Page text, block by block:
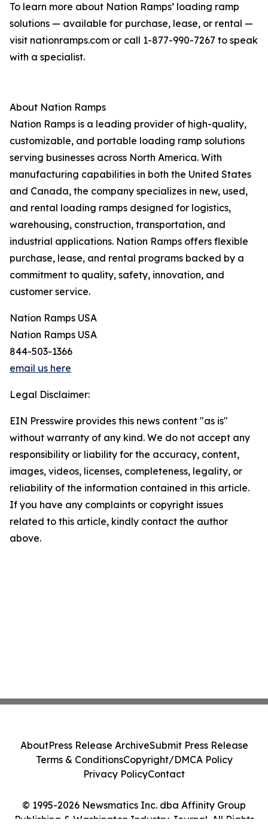
To learn more about Nation Ramps’ loading ramp
solutions — available for purchase, lease, or rental —
visit nationramps.com or call 1-877-990-7267 to speak
with a specialist.
About Nation Ramps
Nation Ramps is a leading provider of high-quality,
customizable, and portable loading ramp solutions
serving businesses across North America. With
manufacturing capabilities in both the United States
and Canada, the company specializes in new, used,
and rental loading ramps designed for logistics,
warehousing, construction, transportation, and
industrial applications. Nation Ramps offers flexible
purchase, lease, and rental programs backed by a
commitment to quality, safety, innovation, and
customer service.
Nation Ramps USA
Nation Ramps USA
844-503-1366
email us here
Legal Disclaimer:
EIN Presswire provides this news content "as is"
without warranty of any kind. We do not accept any
responsibility or liability for the accuracy, content,
images, videos, licenses, completeness, legality, or
reliability of the information contained in this article.
If you have any complaints or copyright issues
related to this article, kindly contact the author
above.
© 1995-2026 Newsmatics Inc. dba Affinity Group
Publishing & Washington Industry Journal. All Rights
AboutPress Release ArchiveSubmit Press Release
Terms & ConditionsCopyright/DMCA Policy
Privacy PolicyContact